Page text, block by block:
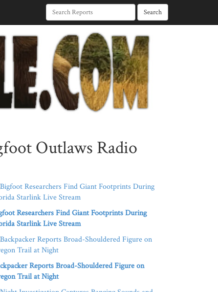
Search
Outlaws Radio
Researchers Find Giant Footprints During
Starlink Live Stream
Reports Broad-Shouldered Figure on
Trail at Night